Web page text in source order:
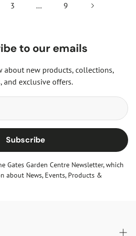
3 … 9
to our emails
about new products, collections,
and exclusive offers.
Subscribe
Gates Garden Centre Newsletter, which
News, Events, Products &